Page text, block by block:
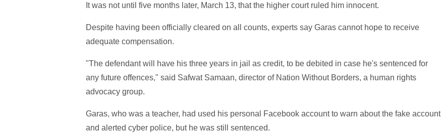
It was not until five months later, March 13, that the higher court ruled him innocent.
Despite having been officially cleared on all counts, experts say Garas cannot hope to receive
adequate compensation.
"The defendant will have his three years in jail as credit, to be debited in case he's sentenced for
any future offences," said Safwat Samaan, director of Nation Without Borders, a human rights
advocacy group.
Garas, who was a teacher, had used his personal Facebook account to warn about the fake account
and alerted cyber police, but he was still sentenced.